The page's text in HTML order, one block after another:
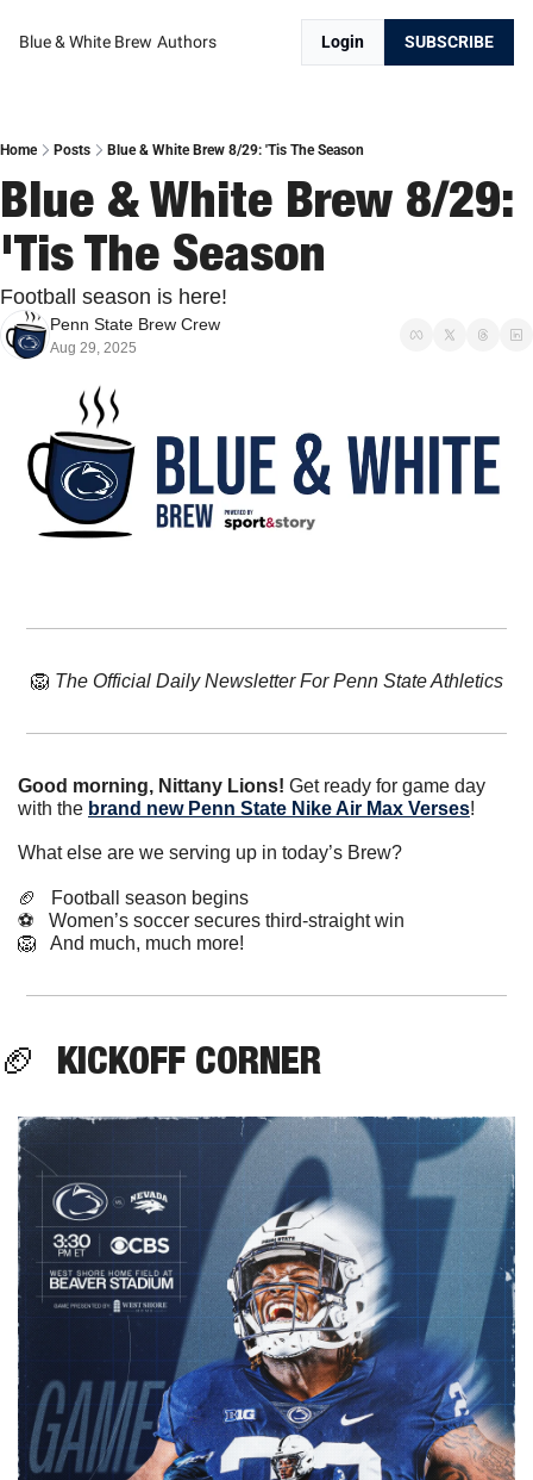
Blue & White Brew Authors Login SUBSCRIBE
Home Posts Blue & White Brew 8/29: 'Tis The Season
Blue & White Brew 8/29:
'Tis The Season
Football season is here!
Penn State Brew Crew
Aug 29, 2025
🦁 The Official Daily Newsletter For Penn State Athletics
Good morning, Nittany Lions! Get ready for game day
with the brand new Penn State Nike Air Max Verses!
What else are we serving up in today’s Brew?
🏈
   Football season begins
⚽️   Women’s soccer secures third-straight win
🦁
   And much, much more!
🏈
  KICKOFF CORNER